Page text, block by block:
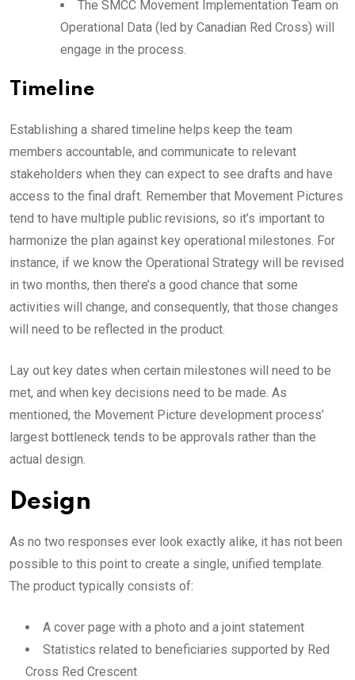
The SMCC Movement Implementation Team on
Operational Data (led by Canadian Red Cross) will
engage in the process.
Timeline
Establishing a shared timeline helps keep the team
members accountable, and communicate to relevant
stakeholders when they can expect to see drafts and have
access to the final draft. Remember that Movement Pictures
tend to have multiple public revisions, so it’s important to
harmonize the plan against key operational milestones. For
instance, if we know the Operational Strategy will be revised
in two months, then there’s a good chance that some
activities will change, and consequently, that those changes
will need to be reflected in the product.
Lay out key dates when certain milestones will need to be
met, and when key decisions need to be made. As
mentioned, the Movement Picture development process’
largest bottleneck tends to be approvals rather than the
actual design.
Design
As no two responses ever look exactly alike, it has not been
possible to this point to create a single, unified template.
The product typically consists of:
A cover page with a photo and a joint statement
Statistics related to beneficiaries supported by Red
Cross Red Crescent